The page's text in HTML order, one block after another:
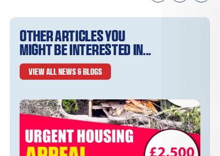
Other articles you
might be interested in...
VIEW ALL NEWS & BLOGS